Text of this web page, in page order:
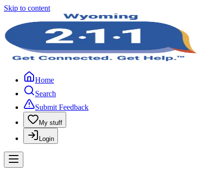
Skip to content
Home
Search
Submit Feedback
My stuff
Login